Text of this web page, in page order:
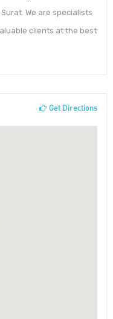
Surat. We are specialists
clients at the best
Get Directions